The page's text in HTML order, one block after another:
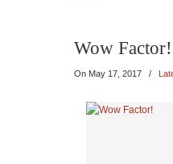
Wow Factor!
On May 17, 2017 /